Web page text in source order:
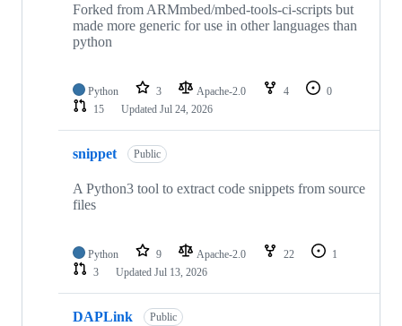
Forked from ARMmbed/mbed-tools-ci-scripts but
made more generic for use in other languages than
python
Python 3 Apache-2.0 4
0
15
Updated Jul 24, 2026
snippet Public
A Python3 tool to extract code snippets from source
files
Python 9 Apache-2.0 22
1
3
Updated Jul 13, 2026
DAPLink Public